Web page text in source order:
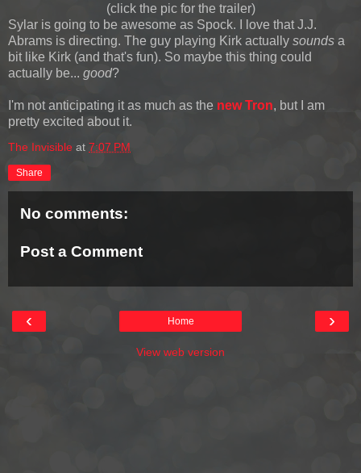
(click the pic for the trailer)
Sylar is going to be awesome as Spock. I love that J.J.
Abrams is directing. The guy playing Kirk actually sounds a
bit like Kirk (and that's fun). So maybe this thing could
actually be... good?
I'm not anticipating it as much as the new Tron, but I am
pretty excited about it.
The Invisible at 7:07 PM
Share
No comments:
Post a Comment
‹ ›
Home
View web version